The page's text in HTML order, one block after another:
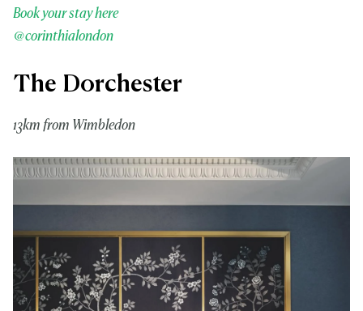
Book your stay here
@corinthialondon
The Dorchester
13km from Wimbledon